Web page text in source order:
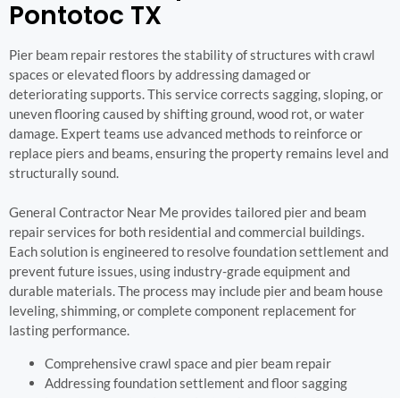
Pontotoc TX
Pier beam repair restores the stability of structures with crawl
spaces or elevated floors by addressing damaged or
deteriorating supports. This service corrects sagging, sloping, or
uneven flooring caused by shifting ground, wood rot, or water
damage. Expert teams use advanced methods to reinforce or
replace piers and beams, ensuring the property remains level and
structurally sound.
General Contractor Near Me provides tailored pier and beam
repair services for both residential and commercial buildings.
Each solution is engineered to resolve foundation settlement and
prevent future issues, using industry-grade equipment and
durable materials. The process may include pier and beam house
leveling, shimming, or complete component replacement for
lasting performance.
Comprehensive crawl space and pier beam repair
Addressing foundation settlement and floor sagging